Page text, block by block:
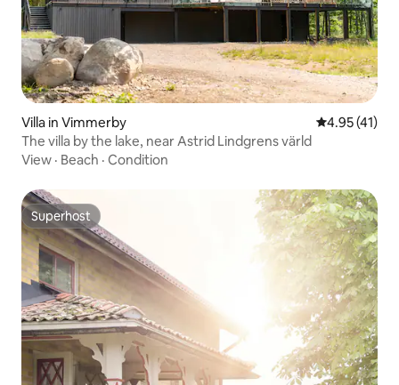
Villa in Vimmerby 4.95 out of 5
4.95 (41)
The villa by the lake, near Astrid Lindgrens värld
View · Beach · Condition
Superhost
Superhost